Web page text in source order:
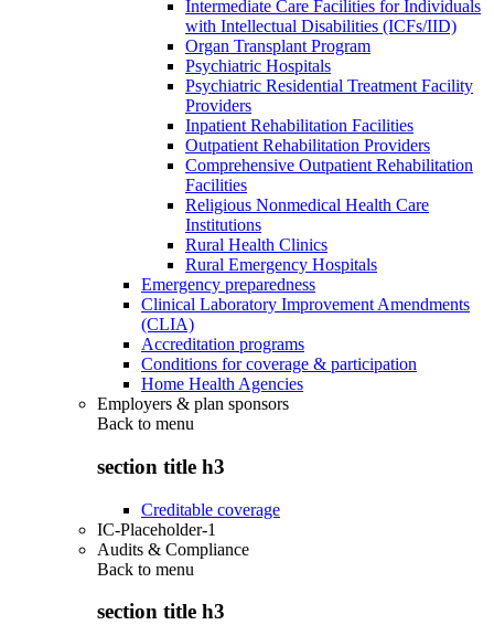
Intermediate Care Facilities for Individuals
with Intellectual Disabilities (ICFs/IID)
Organ Transplant Program
Psychiatric Hospitals
Psychiatric Residential Treatment Facility
Providers
Inpatient Rehabilitation Facilities
Outpatient Rehabilitation Providers
Comprehensive Outpatient Rehabilitation
Facilities
Religious Nonmedical Health Care
Institutions
Rural Health Clinics
Rural Emergency Hospitals
Emergency preparedness
Clinical Laboratory Improvement Amendments
(CLIA)
Accreditation programs
Conditions for coverage & participation
Home Health Agencies
Employers & plan sponsors
Back to menu
section title h3
Creditable coverage
IC-Placeholder-1
Audits & Compliance
Back to menu
section title h3